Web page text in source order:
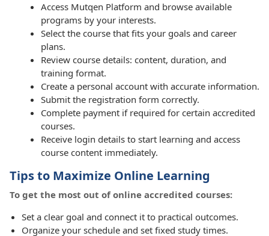
Access Mutqen Platform and browse available
programs by your interests.
Select the course that fits your goals and career
plans.
Review course details: content, duration, and
training format.
Create a personal account with accurate information.
Submit the registration form correctly.
Complete payment if required for certain accredited
courses.
Receive login details to start learning and access
course content immediately.
Tips to Maximize Online Learning
To get the most out of online accredited courses:
Set a clear goal and connect it to practical outcomes.
Organize your schedule and set fixed study times.